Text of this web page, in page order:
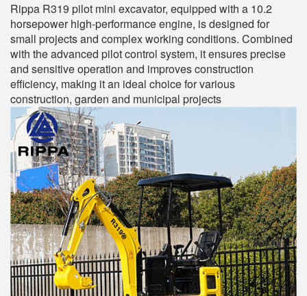
Rippa R319 pilot mini excavator, equipped with a 10.2
horsepower high-performance engine, is designed for
small projects and complex working conditions. Combined
with the advanced pilot control system, it ensures precise
and sensitive operation and improves construction
efficiency, making it an ideal choice for various
construction, garden and municipal projects